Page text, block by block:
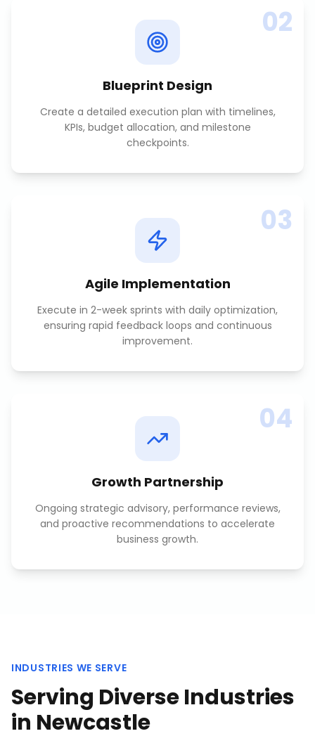
02
Blueprint Design
Create a detailed execution plan with timelines,
KPIs, budget allocation, and milestone
checkpoints.
03
Agile Implementation
Execute in 2-week sprints with daily optimization,
ensuring rapid feedback loops and continuous
improvement.
04
Growth Partnership
Ongoing strategic advisory, performance reviews,
and proactive recommendations to accelerate
business growth.
INDUSTRIES WE SERVE
Serving Diverse Industries
in Newcastle